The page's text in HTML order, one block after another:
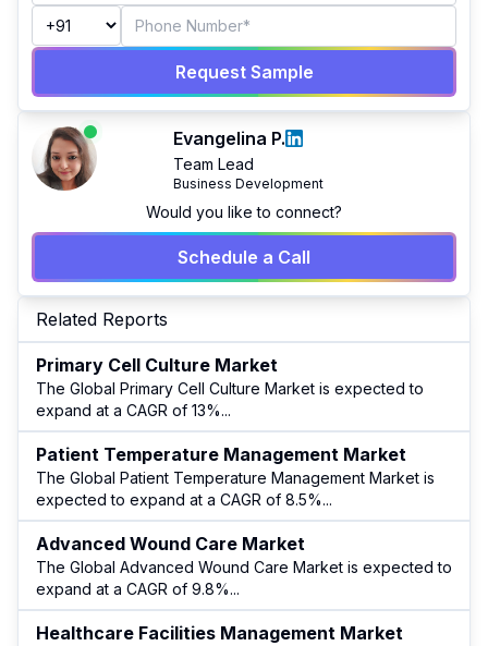
Request Sample
Evangelina P.
Team Lead
Business Development
Would you like to connect?
Schedule a Call
Related Reports
Primary Cell Culture Market
The Global Primary Cell Culture Market is expected to
expand at a CAGR of 13%...
Patient Temperature Management Market
The Global Patient Temperature Management Market is
expected to expand at a CAGR of 8.5%...
Advanced Wound Care Market
The Global Advanced Wound Care Market is expected to
expand at a CAGR of 9.8%...
Healthcare Facilities Management Market